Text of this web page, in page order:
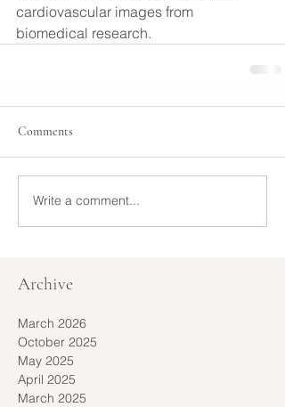
cardiovascular images from
biomedical research.
Comments
Write a comment...
Archive
March 2026
October 2025
May 2025
April 2025
March 2025